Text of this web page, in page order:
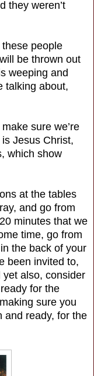
they weren’t
people
be thrown out
weeping and
talking about,
sure we’re
Jesus Christ,
which show
at the tables
and go from
minutes that we
time, go from
the back of your
been invited to,
also, consider
for the
sure you
and ready, for the